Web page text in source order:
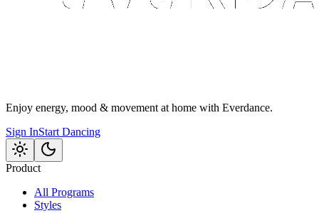
Enjoy energy, mood & movement at home with Everdance.
Sign InStart Dancing
Product
All Programs
Styles